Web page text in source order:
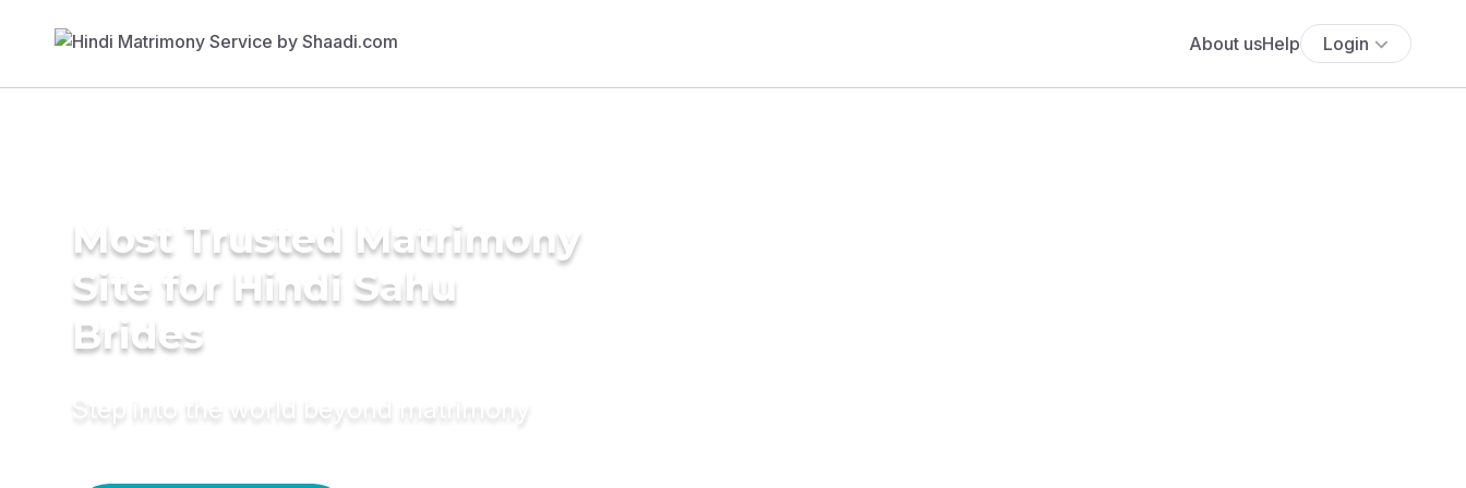
About usHelp Login
Most Trusted Matrimony
Site for Hindi Sahu
Brides
Step into the world beyond matrimony